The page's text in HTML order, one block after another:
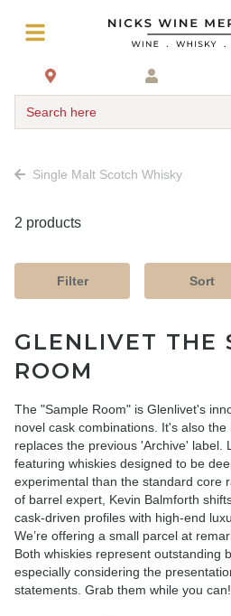
Search here
Single Malt Scotch Whisky
2 products
Filter Sort
GLENLIVET THE
ROOM
The "Sample Room" is Glenlivet's
novel cask combinations. It's also
replaces the previous 'Archive' label.
featuring whiskies designed to be
experimental than the standard core
of barrel expert, Kevin Balmforth
cask-driven profiles with high-end
We’re offering a small parcel at
Both whiskies represent outstanding
especially considering the
statements. Grab them while you can!